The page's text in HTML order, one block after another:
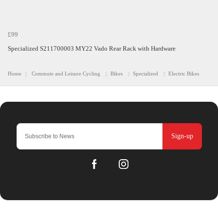
£99
Specialized S211700003 MY22 Vado Rear Rack with Hardware
Home Commute and Leisure Cycling Bikes Specialized Electric Bikes
Sign-up